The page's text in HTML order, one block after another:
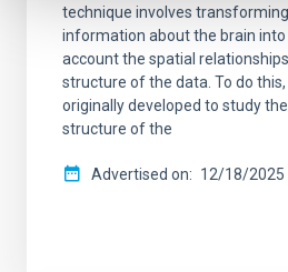
technique involves
information about the brain into
account the spatial
structure of the data. To do
originally developed to study
structure of the
Advertised on 12/18/2025